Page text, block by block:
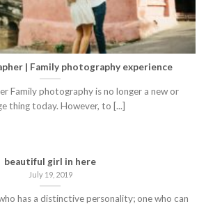
| Family photography experience
Family photography is no longer a new or
thing today. However, to [...]
beautiful girl in here
July 19, 2019
has a distinctive personality; one who can